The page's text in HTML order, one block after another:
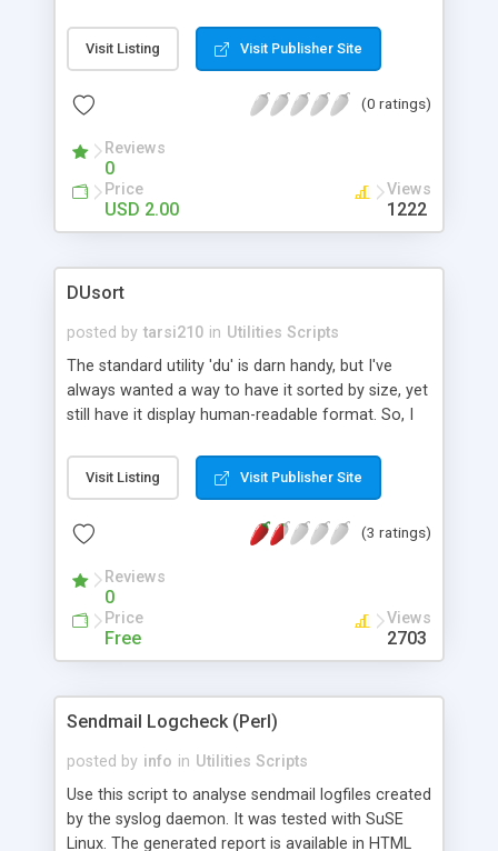
cPanel it can take ages to do it. This script will kill
100K spam from the queue in seconds example
Visit Listing Visit Publisher Site
(0 ratings)
Reviews
0
Price
USD 2.00
Views
1222
DUsort
posted by tarsi210 in Utilities Scripts
The standard utility 'du' is darn handy, but I've
always wanted a way to have it sorted by size, yet
still have it display human-readable format. So, I
utility.
Visit Listing Visit Publisher Site
(3 ratings)
Reviews
0
Price
Free
Views
2703
Sendmail Logcheck (Perl)
posted by info in Utilities Scripts
Use this script to analyse sendmail logfiles created
by the syslog daemon. It was tested with SuSE
Linux. The generated report is available in HTML